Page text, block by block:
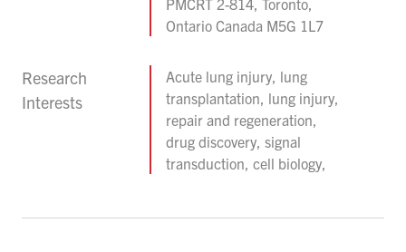
Ontario Canada M5G 1L7
Research
Interests
Acute lung injury, lung
transplantation, lung injury,
repair and regeneration,
drug discovery, signal
transduction, cell biology,